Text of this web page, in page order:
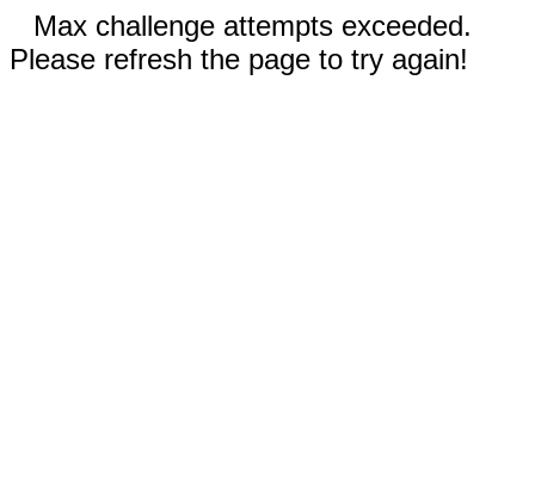
Max challenge attempts exceeded.
Please refresh the page to try again!